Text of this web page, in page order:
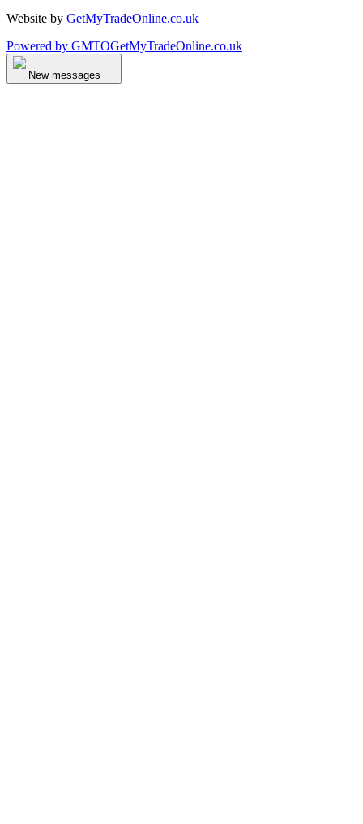
Website by GetMyTradeOnline.co.uk
Powered by GMTOGetMyTradeOnline.co.uk
New messages